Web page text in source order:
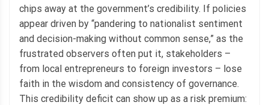
chips away at the government’s credibility. If policies
appear driven by “pandering to nationalist sentiment
and decision-making without common sense,” as the
frustrated observers often put it, stakeholders –
from local entrepreneurs to foreign investors – lose
faith in the wisdom and consistency of governance.
This credibility deficit can show up as a risk premium: